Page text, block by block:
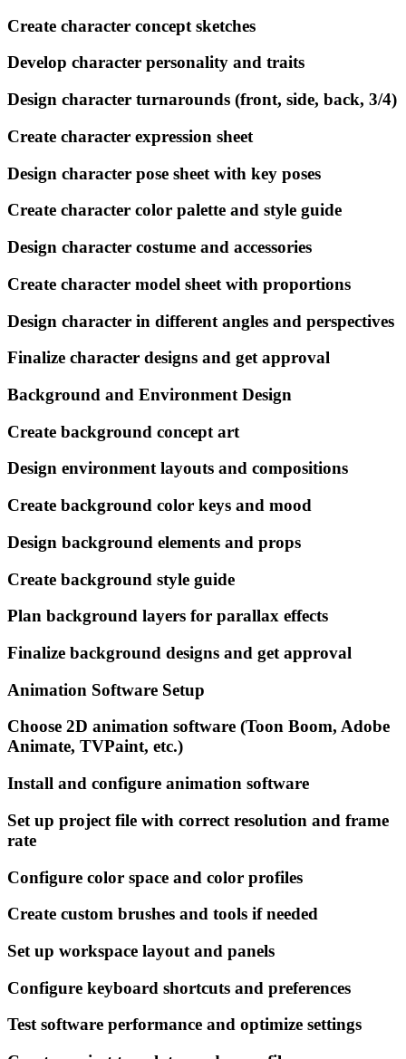
Create character concept sketches
Develop character personality and traits
Design character turnarounds (front, side, back, 3/4)
Create character expression sheet
Design character pose sheet with key poses
Create character color palette and style guide
Design character costume and accessories
Create character model sheet with proportions
Design character in different angles and perspectives
Finalize character designs and get approval
Background and Environment Design
Create background concept art
Design environment layouts and compositions
Create background color keys and mood
Design background elements and props
Create background style guide
Plan background layers for parallax effects
Finalize background designs and get approval
Animation Software Setup
Choose 2D animation software (Toon Boom, Adobe
Animate, TVPaint, etc.)
Install and configure animation software
Set up project file with correct resolution and frame
rate
Configure color space and color profiles
Create custom brushes and tools if needed
Set up workspace layout and panels
Configure keyboard shortcuts and preferences
Test software performance and optimize settings